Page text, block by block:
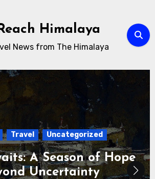
Himalaya
News from The Himalaya
Travel Uncategorized
A Season of Hope
Uncertainty